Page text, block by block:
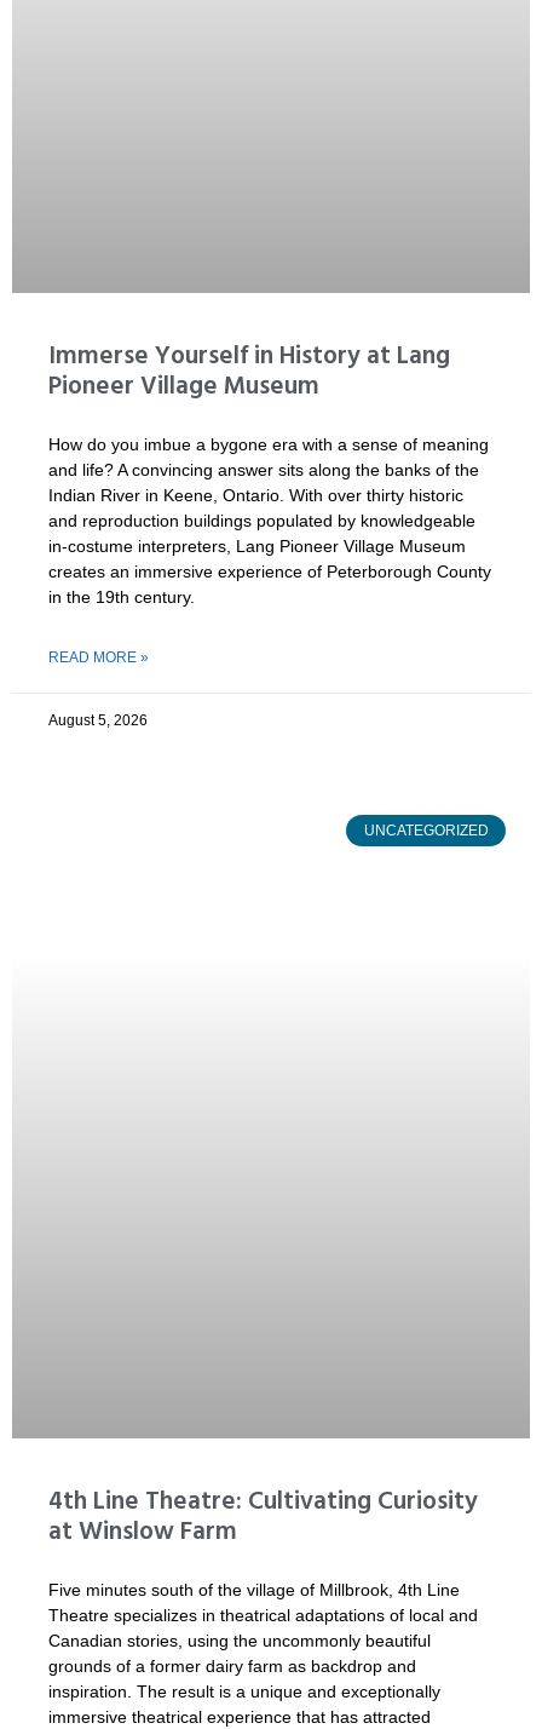
Immerse Yourself in History at Lang
Pioneer Village Museum
How do you imbue a bygone era with a sense of meaning
and life? A convincing answer sits along the banks of the
Indian River in Keene, Ontario. With over thirty historic
and reproduction buildings populated by knowledgeable
in-costume interpreters, Lang Pioneer Village Museum
creates an immersive experience of Peterborough County
in the 19th century.
READ MORE »
August 5, 2026
UNCATEGORIZED
4th Line Theatre: Cultivating Curiosity
at Winslow Farm
Five minutes south of the village of Millbrook, 4th Line
Theatre specializes in theatrical adaptations of local and
Canadian stories, using the uncommonly beautiful
grounds of a former dairy farm as backdrop and
inspiration. The result is a unique and exceptionally
immersive theatrical experience that has attracted